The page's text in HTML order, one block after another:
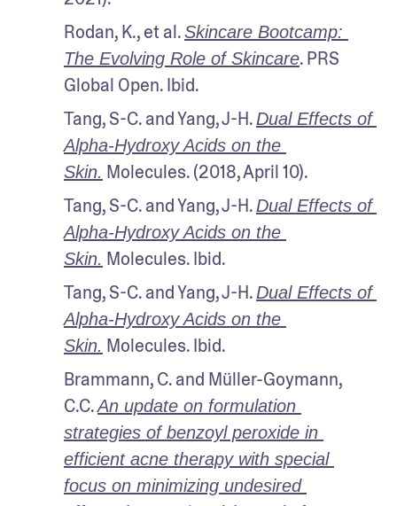
Rodan, K., et al. Skincare Bootcamp:
The Evolving Role of Skincare. PRS
Global Open. Ibid.
Tang, S-C. and Yang, J-H. Dual Effects of
Alpha-Hydroxy Acids on the
Skin. Molecules. (2018, April 10).
Tang, S-C. and Yang, J-H. Dual Effects of
Alpha-Hydroxy Acids on the
Skin. Molecules. Ibid.
Tang, S-C. and Yang, J-H. Dual Effects of
Alpha-Hydroxy Acids on the
Skin. Molecules. Ibid.
Brammann, C. and Müller-Goymann,
C.C. An update on formulation
strategies of benzoyl peroxide in
efficient acne therapy with special
focus on minimizing undesired